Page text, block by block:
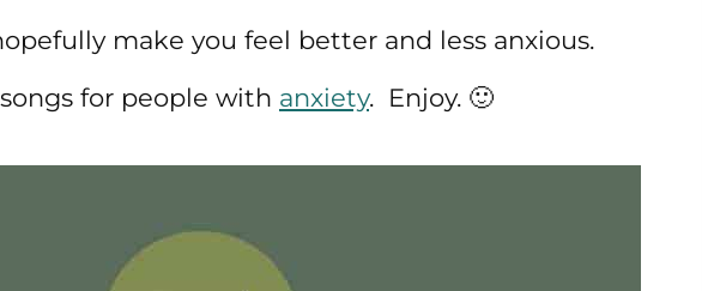
make you feel better and less anxious.
for people with anxiety. Enjoy. 🙂